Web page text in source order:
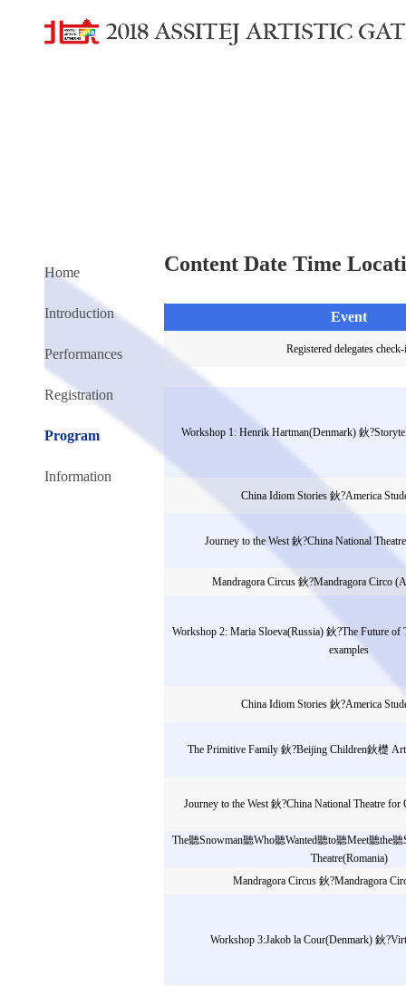
Home
Introduction
Performances
Registration
Program
Information
Content Date Time
Event
Registered delegates
Workshop 1: Henrik Hartman(Denmark) 鈥
China Idiom Stories 鈥?America
Journey to the West 鈥?China National
Mandragora Circus 鈥?Mandragora Circo
Workshop 2: Maria Sloeva(Russia) 鈥?The Future of
examples
China Idiom Stories 鈥?America
The Primitive Family 鈥?Beijing Children鈥檚
Journey to the West 鈥?China National Theatre
The聽Snowman聽Who聽Wanted聽to聽Meet聽the聽
Theatre(Romania)
Mandragora Circus 鈥?Mandragora
Workshop 3:Jakob la Cour(Denmark) 鈥